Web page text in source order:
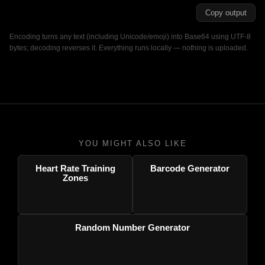
Copy output
Encoding turns any text (including Unicode/emoji) into Base64 using UTF-8
bytes; decoding reverses it. Everything runs locally — nothing is uploaded.
YOU MIGHT ALSO LIKE
Heart Rate Training
Zones
Barcode Generator
Random Number Generator